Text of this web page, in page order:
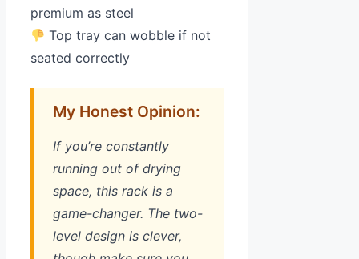
premium as steel
Top tray can wobble if not
seated correctly
My Honest Opinion:
If you’re constantly
running out of drying
space, this rack is a
game-changer. The two-
level design is clever,